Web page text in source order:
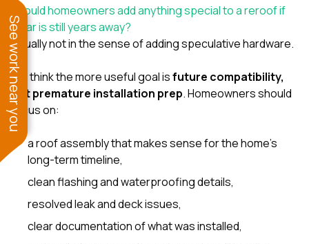
Should homeowners add anything special to a reroof if
solar is still years away?
Usually not in the sense of adding speculative hardware.
We think the more useful goal isfuture compatibility,
not premature installation prep. Homeowners should
focus on:
a roof assembly that makes sense for the home’s
long-term timeline,
clean flashing and waterproofing details,
resolved leak and deck issues,
clear documentation of what was installed,
See work near you